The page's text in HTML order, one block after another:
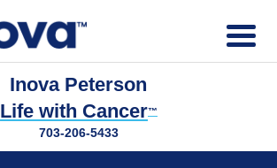
Inova Peterson
Life with Cancer™
703-206-5433